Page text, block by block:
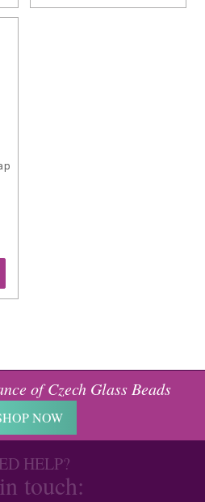
of Czech Glass Beads
NOW
HELP?
touch: